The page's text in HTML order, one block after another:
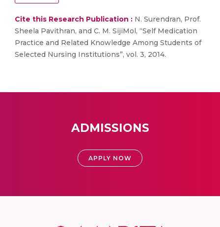
Cite this Research Publication : N. Surendran, Prof.
Sheela Pavithran, and C. M. SijiMol, “Self Medication
Practice and Related Knowledge Among Students of
Selected Nursing Institutions”, vol. 3, 2014.
ADMISSIONS
APPLY NOW